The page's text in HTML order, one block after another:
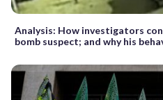
Analysis: How investigators
bomb suspect; and why his